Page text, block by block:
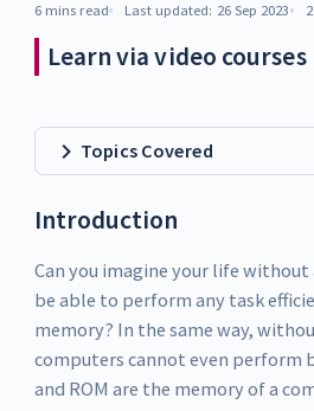
6 mins read Last updated: 26 Sep 2023
Learn via video courses
Topics Covered
Introduction
Can you imagine your life without
be able to perform any task
memory? In the same way,
computers cannot even perform
and ROM are the memory of a